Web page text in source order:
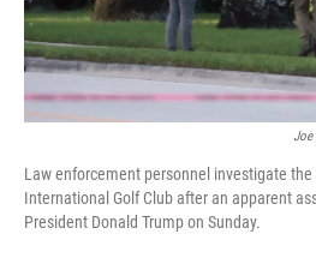
Joe
Law enforcement personnel investigate
International Golf Club after an apparent
President Donald Trump on Sunday.